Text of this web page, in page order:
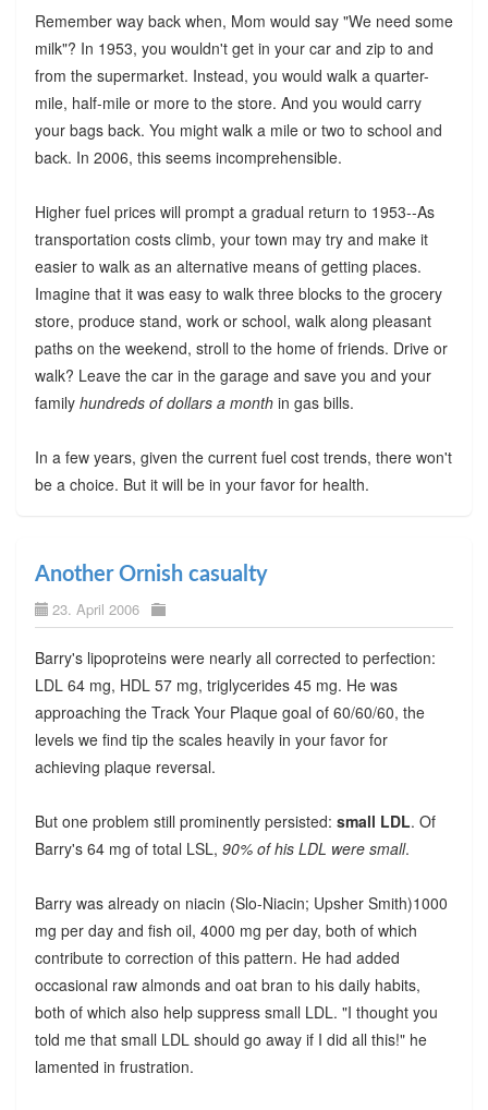
Remember way back when, Mom would say "We need some
milk"? In 1953, you wouldn't get in your car and zip to and
from the supermarket. Instead, you would walk a quarter-
mile, half-mile or more to the store. And you would carry
your bags back. You might walk a mile or two to school and
back. In 2006, this seems incomprehensible.
Higher fuel prices will prompt a gradual return to 1953--As
transportation costs climb, your town may try and make it
easier to walk as an alternative means of getting places.
Imagine that it was easy to walk three blocks to the grocery
store, produce stand, work or school, walk along pleasant
paths on the weekend, stroll to the home of friends. Drive or
walk? Leave the car in the garage and save you and your
family hundreds of dollars a monthin gas bills.
In a few years, given the current fuel cost trends, there won't
be a choice. But it will be in your favor for health.
Another Ornish casualty
23. April 2006
Barry's lipoproteins were nearly all corrected to perfection:
LDL 64 mg, HDL 57 mg, triglycerides 45 mg. He was
approaching the Track Your Plaque goal of 60/60/60, the
levels we find tip the scales heavily in your favor for
achieving plaque reversal.
But one problem still prominently persisted: small LDL. Of
Barry's 64 mg of total LSL, 90% of his LDL were small.
Barry was already on niacin (Slo-Niacin; Upsher Smith)1000
mg per day and fish oil, 4000 mg per day, both of which
contribute to correction of this pattern. He had added
occasional raw almonds and oat bran to his daily habits,
both of which also help suppress small LDL. "I thought you
told me that small LDL should go away if I did all this!" he
lamented in frustration.